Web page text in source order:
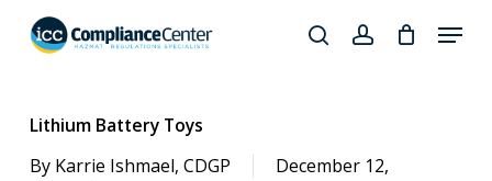
search
searchaccount
Menu
Lithium Battery Toys
By Karrie Ishmael, CDGP
December 12,